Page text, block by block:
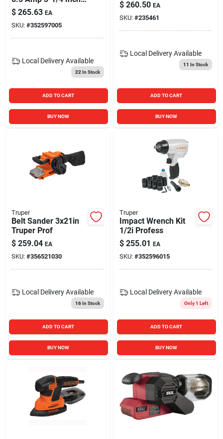
Corded Planer
$ 265.63 EA
SKU: #352597005
Local Delivery Available
22 In Stock
ADD TO CART
BUY NOW
$ 260.50 EA
SKU: #235461
Local Delivery Available
11 In Stock
ADD TO CART
BUY NOW
Truper
Belt Sander 3x21in
Truper Prof
$ 259.04 EA
SKU: #356521030
Local Delivery Available
16In Stock
ADD TO CART
BUY NOW
Truper
Impact Wrench Kit
1/2i Profess
$ 255.01 EA
SKU: #352596015
Local Delivery Available
Only 1 Left
ADD TO CART
BUY NOW